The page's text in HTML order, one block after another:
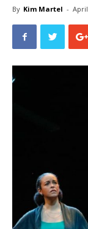
By Kim Martel - April